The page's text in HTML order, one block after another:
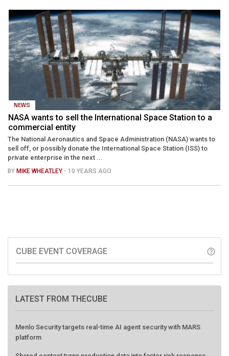
NEWS
NASA wants to sell the International Space Station to a
commercial entity
The National Aeronautics and Space Administration (NASA) wants to
sell off, or possibly donate the International Space Station (ISS) to
private enterprise in the next ...
BY MIKE WHEATLEY - 10 YEARS AGO
CUBE EVENT COVERAGE help_outline
LATEST FROM THECUBE
Menlo Security targets real-time AI agent security with MARS
platform